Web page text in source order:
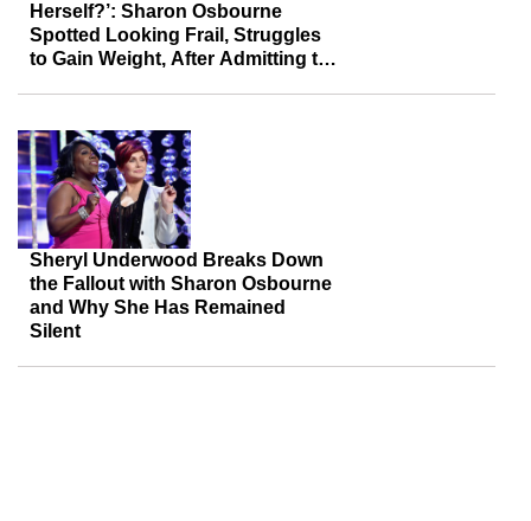
Herself?’: Sharon Osbourne
Spotted Looking Frail, Struggles
to Gain Weight, After Admitting to
Sheryl Underwood Breaks Down
the Fallout with Sharon Osbourne
and Why She Has Remained
Silent